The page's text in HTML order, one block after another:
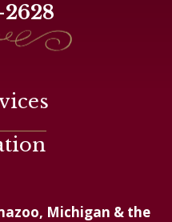
Michigan & the